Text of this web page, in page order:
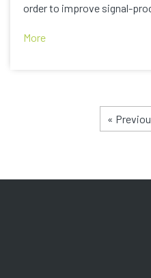
order to improve signal-
More
«